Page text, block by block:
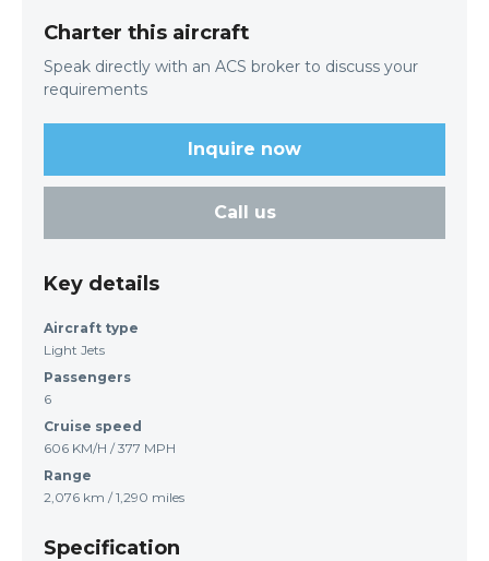
Charter this aircraft
Speak directly with an ACS broker to discuss your
requirements
Inquire now
Call us
Key details
Aircraft type
Light Jets
Passengers
6
Cruise speed
606 KM/H / 377 MPH
Range
2,076 km / 1,290 miles
Specification